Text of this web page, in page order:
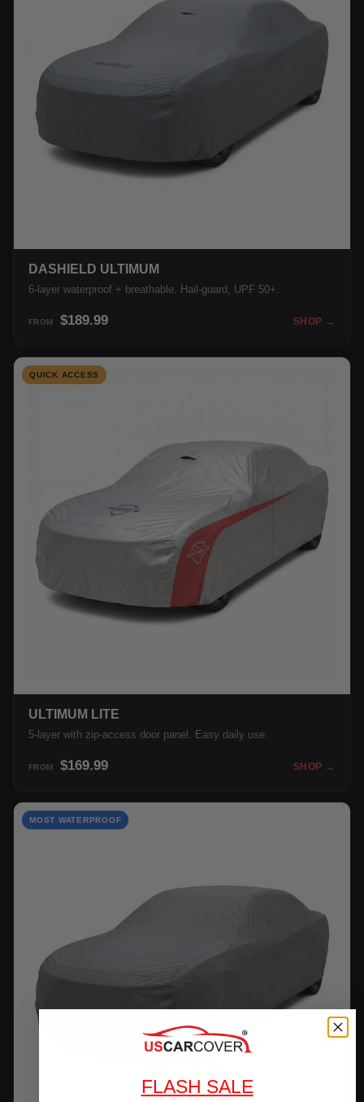
DASHIELD ULTIMUM
6-layer waterproof + breathable. Hail-guard, UPF 50+.
FROM $189.99 SHOP →
QUICK ACCESS
ULTIMUM LITE
5-layer with zip-access door panel. Easy daily use.
FROM $169.99 SHOP →
MOST WATERPROOF
FLASH SALE